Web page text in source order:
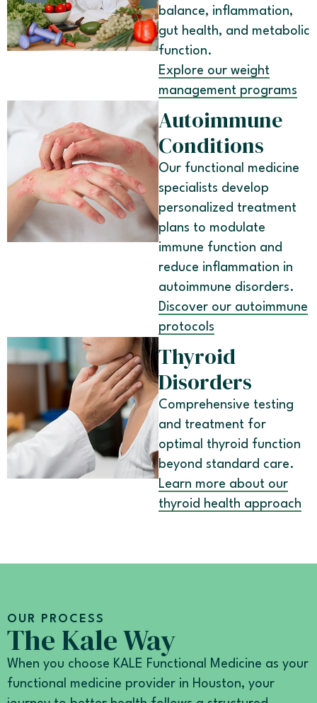
balance, inflammation,
gut health, and metabolic
function.
Explore our weight
management programs
Autoimmune
Conditions
Our functional medicine
specialists develop
personalized treatment
plans to modulate
immune function and
reduce inflammation in
autoimmune disorders.
Discover our autoimmune
protocols
Thyroid
Disorders
Comprehensive testing
and treatment for
optimal thyroid function
beyond standard care.
Learn more about our
thyroid health approach
OUR PROCESS
The Kale Way
When you choose KALE Functional Medicine as your
functional medicine provider in Houston, your